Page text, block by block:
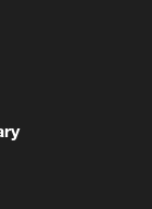
in the Kyushu